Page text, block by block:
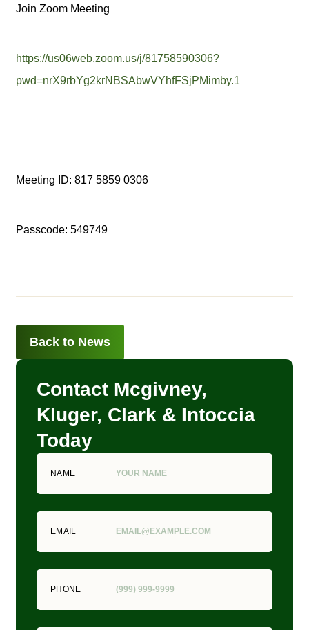
Join Zoom Meeting
https://us06web.zoom.us/j/81758590306?
pwd=nrX9rbYg2krNBSAbwVYhfFSjPMimby.1
Meeting ID: 817 5859 0306
Passcode: 549749
Back to News
Contact Mcgivney,
Kluger, Clark & Intoccia
Today
NAME
EMAIL
PHONE